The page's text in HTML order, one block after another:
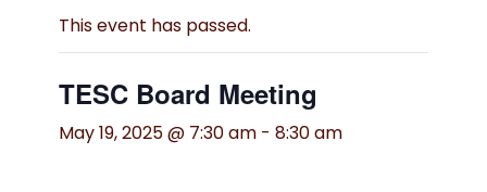
This event has passed.
TESC Board Meeting
May 19, 2025 @ 7:30 am - 8:30 am